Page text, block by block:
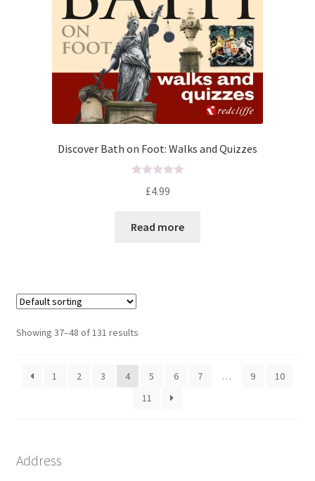
Discover Bath on Foot: Walks and Quizzes
e
u
t
f
£4.99
Read more
Showing 37–48 of 131 results
1 2 3 4 5 6 7 … 9
10
11
Address